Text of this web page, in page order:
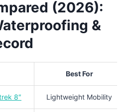
(2026):
&
Best For
8″ Lightweight Mobility